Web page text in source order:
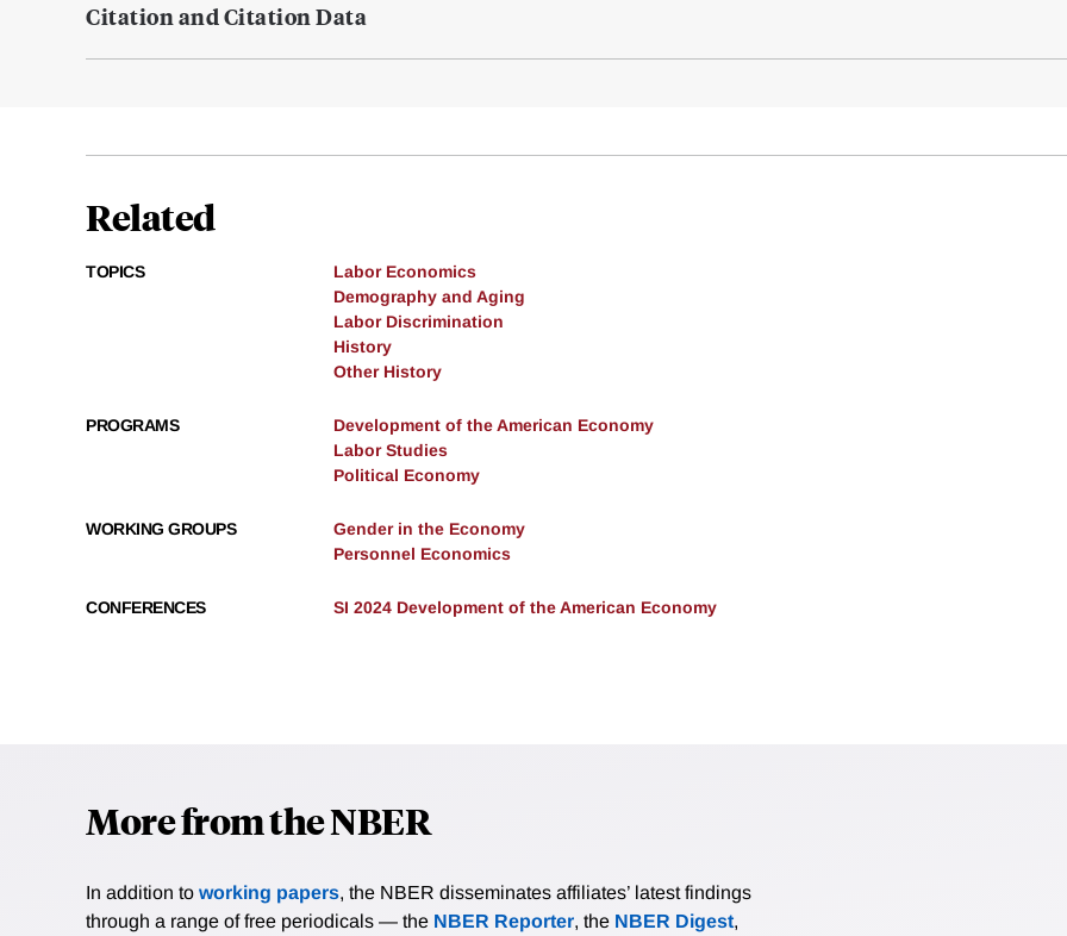
Citation and Citation Data
Related
TOPICS
Labor Economics
Demography and Aging
Labor Discrimination
History
Other History
PROGRAMS
Development of the American Economy
Labor Studies
Political Economy
WORKING GROUPS
Gender in the Economy
Personnel Economics
CONFERENCES SI 2024 Development of the American Economy
More from the NBER
In addition to working papers, the NBER disseminates affiliates’ latest findings
through a range of free periodicals — the NBER Reporter, the NBER Digest,